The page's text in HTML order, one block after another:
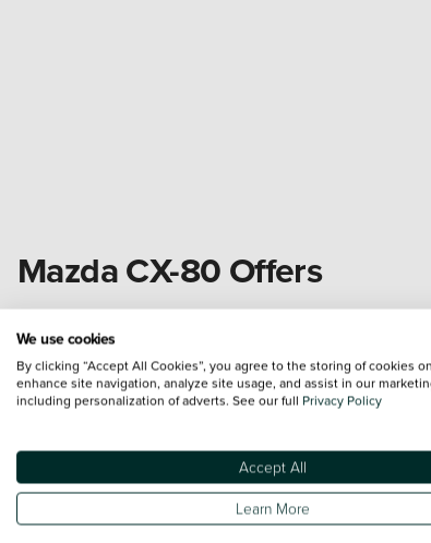
Mazda CX-80 Offers
New In Stock
We use cookies
By clicking “Accept All Cookies”, you agree to the storing of cookies
enhance site navigation, analyze site usage, and assist in our
including personalization of adverts. See our full Privacy Policy
Accept All
Learn More